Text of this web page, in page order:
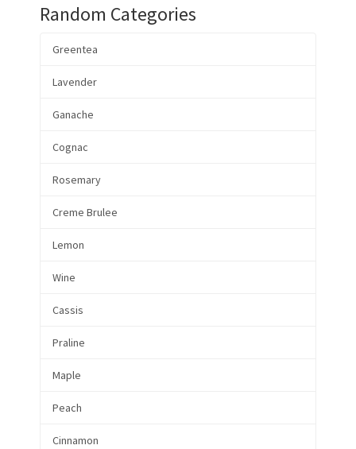
Random Categories
Greentea
Lavender
Ganache
Cognac
Rosemary
Creme Brulee
Lemon
Wine
Cassis
Praline
Maple
Peach
Cinnamon